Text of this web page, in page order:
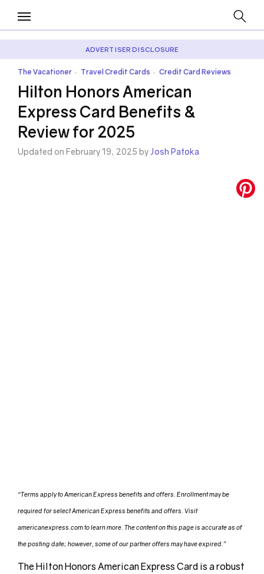
ADVERTISER DISCLOSURE
The Vacationer • Travel Credit Cards • Credit Card Reviews
Hilton Honors American
Express Card Benefits &
Review for 2025
Updated on February 19, 2025 by Josh Patoka
“Terms apply to American Express benefits and offers. Enrollment may be
required for select American Express benefits and offers. Visit
americanexpress.com to learn more. The content on this page is accurate as of
the posting date; however, some of our partner offers may have expired.”
The Hilton Honors American Express Card is a robust